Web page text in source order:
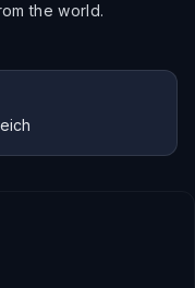
the world.